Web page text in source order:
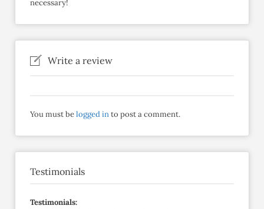
necessary!
Write a review
You must belogged into post a comment.
Testimonials
Testimonials: